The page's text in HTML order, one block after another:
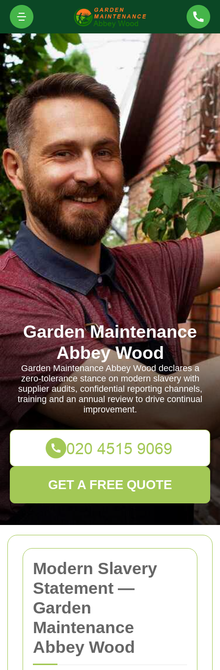
Modern Slavery
Statement —
Garden
Maintenance
Abbey Wood
Garden Maintenance
Abbey Wood
Garden Maintenance Abbey Wood declares a
zero-tolerance stance on modern slavery with
supplier audits, confidential reporting channels,
training and an annual review to drive continual
improvement.
GET A FREE QUOTE